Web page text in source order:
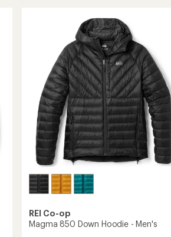
REI Co-op
Magma 850 Down Hoodie - Men's